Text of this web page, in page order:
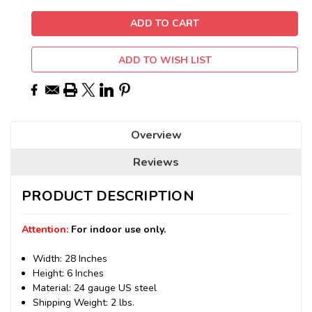
ADD TO WISH LIST
Overview
Reviews
PRODUCT DESCRIPTION
Attention: For indoor use only.
Width: 28 Inches
Height: 6 Inches
Material: 24 gauge US steel
Shipping Weight: 2 lbs.